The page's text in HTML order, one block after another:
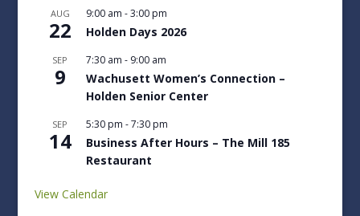
AUG
22
9:00 am -3:00 pm
Holden Days 2026
SEP
9
7:30 am - 9:00 am
Wachusett Women’s Connection –
Holden Senior Center
SEP
14
5:30 pm -7:30 pm
Business After Hours – The Mill 185
Restaurant
View Calendar